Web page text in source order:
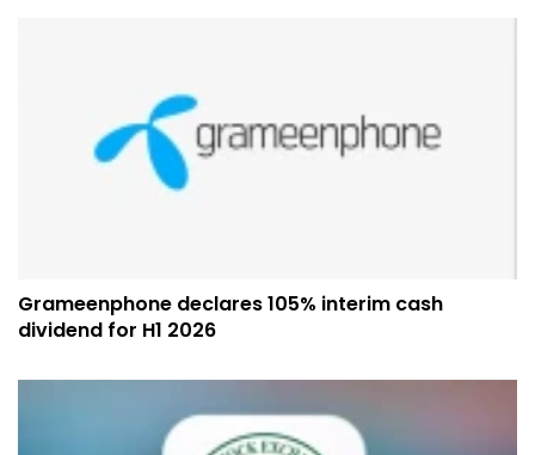
Grameenphone declares 105% interim cash
dividend for H1 2026